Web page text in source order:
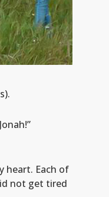
heart. Each of
not get tired